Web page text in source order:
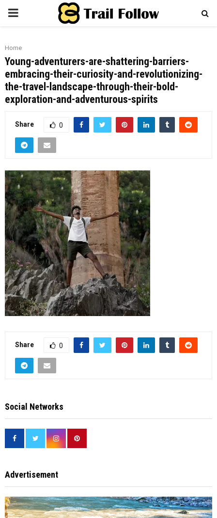
PRIMARY
Home
Young-adventurers-are-shattering-barriers-
embracing-their-curiosity-and-revolutionizing-
the-travel-landscape-through-their-bold-
exploration-and-adventurous-spirits
Share 0
Share 0
Social Networks
Advertisement